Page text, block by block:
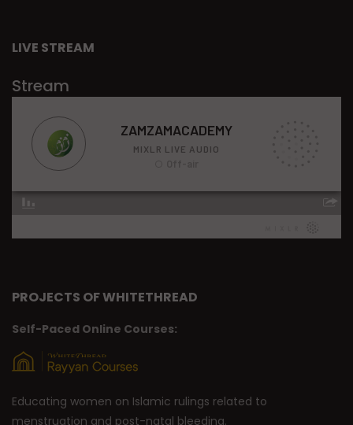
LIVE STREAM
Stream
PROJECTS OF WHITETHREAD
Self-Paced Online Courses:
Educating women on Islamic rulings related to
menstruation and post-natal bleeding.